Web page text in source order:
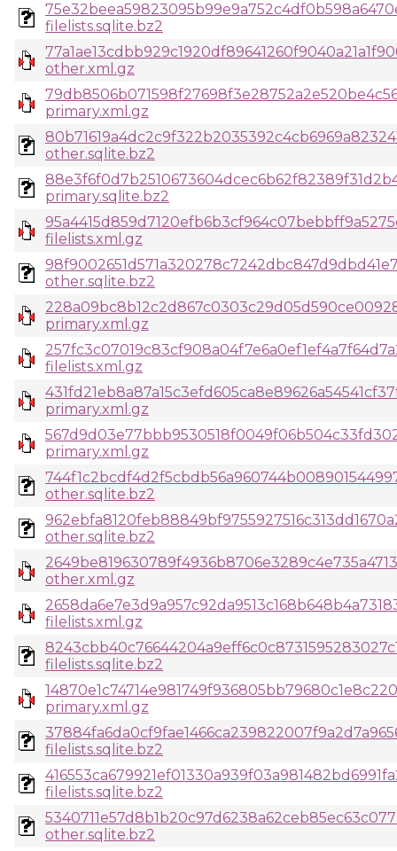
filelists.sqlite.bz2
other.xml.gz
primary.xml.gz
other.sqlite.bz2
primary.sqlite.bz2
filelists.xml.gz
other.sqlite.bz2
primary.xml.gz
filelists.xml.gz
primary.xml.gz
primary.xml.gz
other.sqlite.bz2
other.sqlite.bz2
other.xml.gz
filelists.xml.gz
filelists.sqlite.bz2
primary.xml.gz
filelists.sqlite.bz2
filelists.sqlite.bz2
other.sqlite.bz2